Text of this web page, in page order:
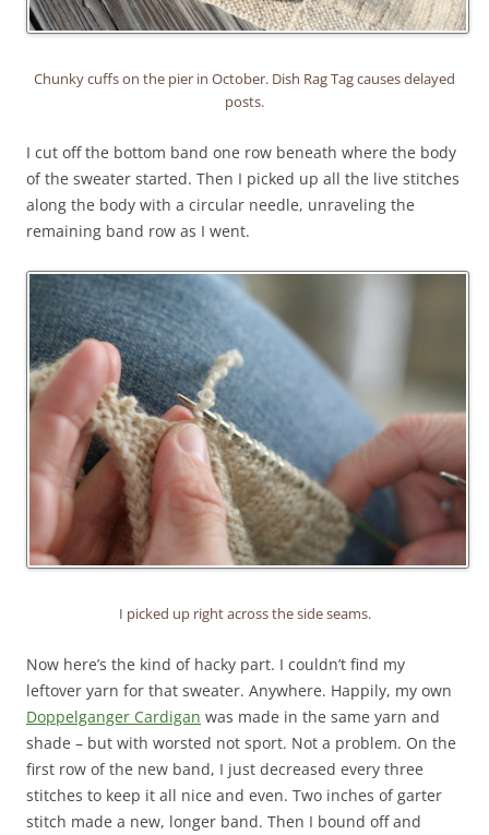
Chunky cuffs on the pier in October. Dish Rag Tag causes delayed
posts.
I cut off the bottom band one row beneath where the body
of the sweater started. Then I picked up all the live stitches
along the body with a circular needle, unraveling the
remaining band row as I went.
I picked up right across the side seams.
Now here’s the kind of hacky part. I couldn’t find my
leftover yarn for that sweater. Anywhere. Happily, my own
Doppelganger Cardigan was made in the same yarn and
shade – but with worsted not sport. Not a problem. On the
first row of the new band, I just decreased every three
stitches to keep it all nice and even. Two inches of garter
stitch made a new, longer band. Then I bound off and